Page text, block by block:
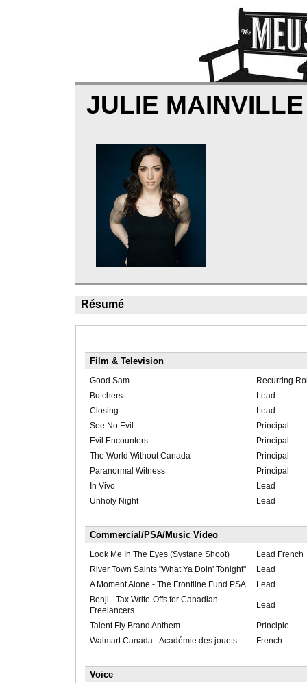
JULIE
Résumé
Film & Television
Good Sam
Recurring
Butchers
Lead
Closing
Lead
See No Evil
Principal
Evil Encounters
Principal
The World Without Canada
Principal
Paranormal Witness
Principal
In Vivo
Lead
Unholy Night
Lead
Commercial/PSA/Music Video
Look Me In The Eyes (Systane Shoot)
Lead French
River Town Saints "What Ya Doin' Tonight"
Lead
A Moment Alone - The Frontline Fund PSA
Lead
Benji - Tax Write-Offs for Canadian
Freelancers
Lead
Talent Fly Brand Anthem
Principle
Walmart Canada - Académie des jouets
French
Voice